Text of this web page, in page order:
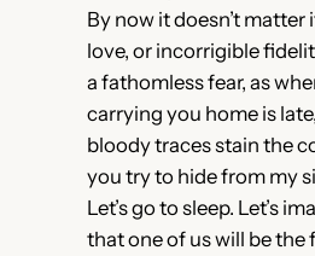
By now it doesn’t matter
love, or incorrigible
a fathomless fear, as
carrying you home is
bloody traces stain the
you try to hide from my
Let’s go to sleep. Let’s
that one of us will be the